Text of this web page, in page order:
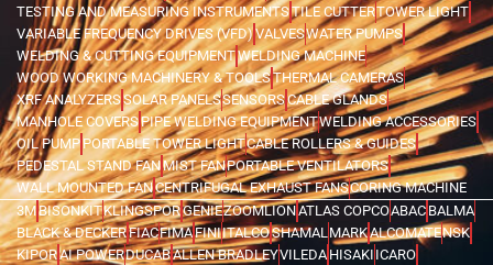
TESTING AND MEASURING INSTRUMENTSTILE CUTTERTOWER LIGHT
VARIABLE FREQUENCY DRIVES (VFD)VALVESWATER PUMPS
WELDING & CUTTING EQUIPMENTWELDING MACHINE
WOOD WORKING MACHINERY & TOOLSTHERMAL CAMERAS
XRF ANALYZERSSOLAR PANELSSENSORSCABLE GLANDS
MANHOLE COVERSPIPE WELDING EQUIPMENTWELDING ACCESSORIES
OIL PUMPPORTABLE TOWER LIGHTCABLE ROLLERS & GUIDES
PEDESTAL STAND FANMIST FANPORTABLE VENTILATORS
WALL MOUNTED FANCENTRIFUGAL EXHAUST FANSCORING MACHINE
3MBISONKITKLINGSPORGENIEZOOMLIONATLAS COPCOABAC BALMA
BLACK & DECKERFIACFIMAFINIITALCOSHAMALMARKALCOMATENSK
KIPORAI POWERDUCABALLEN BRADLEYVILEDA HISAKI ICARO